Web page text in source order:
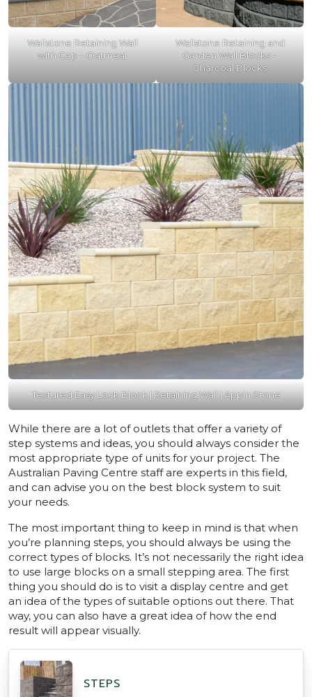
Wallstone Retaining Wall
with Cap – Oatmeal
Wallstone Retaining and
Garden Wall Blocks –
Charcoal Blocks
Textured Easy Lock Block | Retaining Wall | Appin Stone
While there are a lot of outlets that offer a variety of
step systems and ideas, you should always consider the
most appropriate type of units for your project. The
Australian Paving Centre staff are experts in this field,
and can advise you on the best block system to suit
your needs.
The most important thing to keep in mind is that when
you’re planning steps, you should always be using the
correct types of blocks. It’s not necessarily the right idea
to use large blocks on a small stepping area. The first
thing you should do is to visit a display centre and get
an idea of the types of suitable options out there. That
way, you can also have a great idea of how the end
result will appear visually.
STEPS